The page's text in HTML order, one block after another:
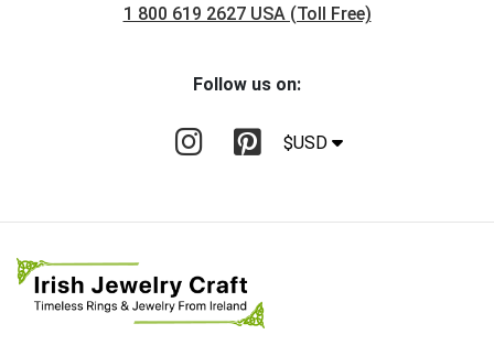
1 800 619 2627 USA (Toll Free)
Follow us on:
$USD